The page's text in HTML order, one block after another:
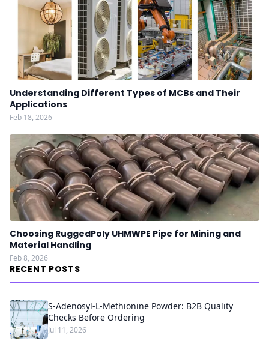
Understanding Different Types of MCBs and Their
Applications
Feb 18, 2026
Choosing RuggedPoly UHMWPE Pipe for Mining and
Material Handling
Feb 8, 2026
RECENT POSTS
S-Adenosyl-L-Methionine Powder: B2B Quality
Checks Before Ordering
Jul 11, 2026